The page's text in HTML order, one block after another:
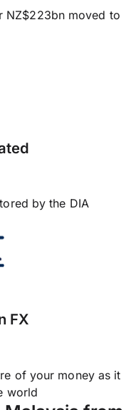
NZ$223bn moved to
by the DIA
FX
of your money as it
world